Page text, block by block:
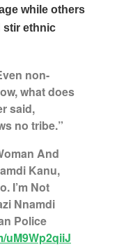
while others
stir ethnic
non-
what does
said,
no tribe.”
And
Kanu,
I’m Not
Nnamdi
Police
uM9Wp2qiiJ